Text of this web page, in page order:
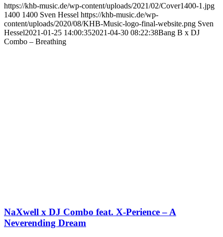
https://khb-music.de/wp-content/uploads/2021/02/Cover1400-1.jpg
1400 1400 Sven Hessel https://khb-music.de/wp-
content/uploads/2020/08/KHB-Music-logo-final-website.png Sven
Hessel2021-01-25 14:00:352021-04-30 08:22:38Bang B x DJ
Combo – Breathing
NaXwell x DJ Combo feat. X-Perience – A
Neverending Dream